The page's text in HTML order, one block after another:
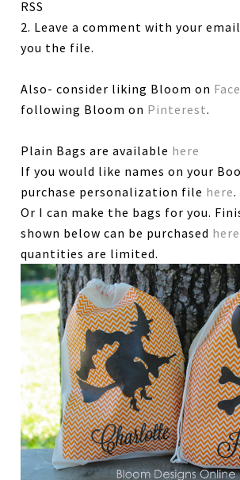
RSS
2. Leave a comment with your
you the file.
Also- consider liking Bloom on
following Bloom on Pinterest.
Plain Bags are available here
If you would like names on your
purchase personalization file here.
Or I can make the bags for you.
shown below can be purchased here
quantities are limited.